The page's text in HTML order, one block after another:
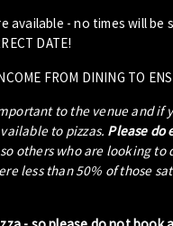
available - no times will
DATE!
FROM DINING TO
to the venue and
to pizzas. Please do
others who are looking
less than 50% of those